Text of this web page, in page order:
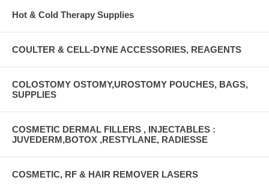
Hot & Cold Therapy Supplies
COULTER & CELL-DYNE ACCESSORIES, REAGENTS
COLOSTOMY OSTOMY,UROSTOMY POUCHES, BAGS,
SUPPLIES
COSMETIC DERMAL FILLERS , INJECTABLES :
JUVEDERM,BOTOX ,RESTYLANE, RADIESSE
COSMETIC, RF & HAIR REMOVER LASERS